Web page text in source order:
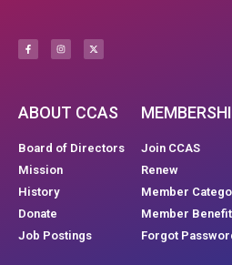
ABOUT CCAS
Board of Directors
Mission
History
Donate
Job Postings
Join CCAS
Renew
Member
Member
Forgot